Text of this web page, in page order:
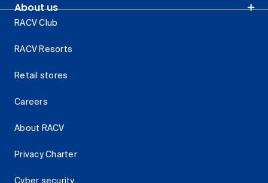
About us
RACV Club
RACV Resorts
Retail stores
Careers
About RACV
Privacy Charter
Cyber security